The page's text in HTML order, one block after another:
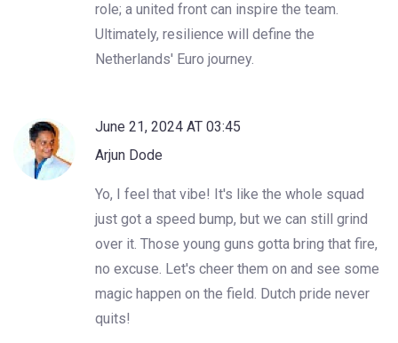
role; a united front can inspire the team.
Ultimately, resilience will define the
Netherlands' Euro journey.
June 21, 2024 AT 03:45
Arjun Dode
Yo, I feel that vibe! It's like the whole squad
just got a speed bump, but we can still grind
over it. Those young guns gotta bring that fire,
no excuse. Let's cheer them on and see some
magic happen on the field. Dutch pride never
quits!